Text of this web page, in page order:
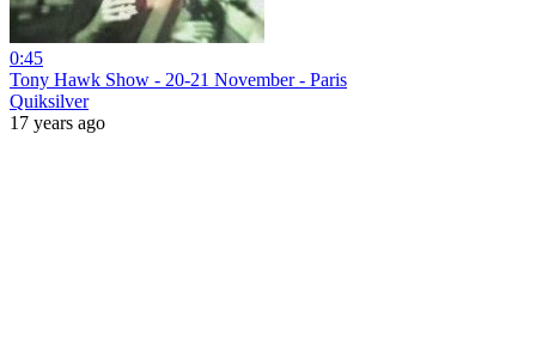
0:45
Tony Hawk Show - 20-21 November - Paris
Quiksilver
17 years ago